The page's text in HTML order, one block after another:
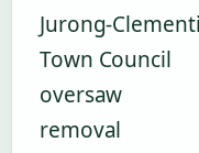
Jurong-Clementi
Town Council
oversaw
removal